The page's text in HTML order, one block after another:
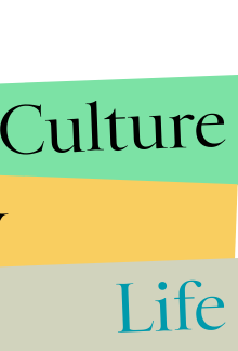
Culture
Life